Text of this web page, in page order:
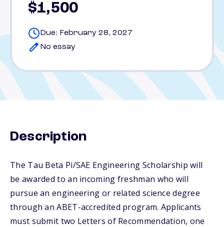
$1,500
Due: February 28, 2027
No essay
Description
The Tau Beta Pi/SAE Engineering Scholarship will
be awarded to an incoming freshman who will
pursue an engineering or related science degree
through an ABET-accredited program. Applicants
must submit two Letters of Recommendation, one